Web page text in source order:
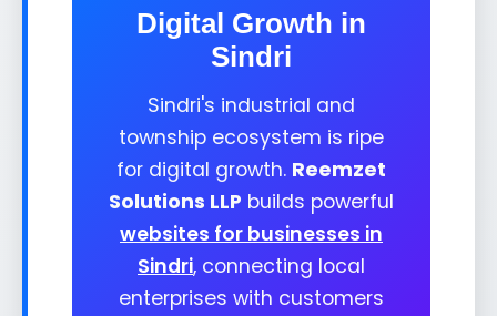
Digital Growth in
Sindri
Sindri's industrial and
township ecosystem is ripe
for digital growth. Reemzet
Solutions LLP builds powerful
websites for businesses in
Sindri, connecting local
enterprises with customers